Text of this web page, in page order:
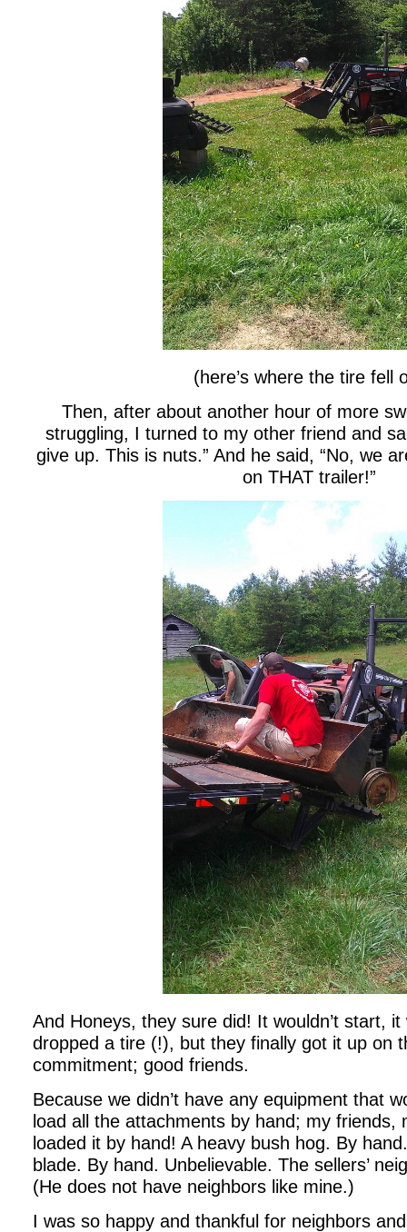
(here’s where the tire fell
Then, after about another hour of more
struggling, I turned to my other friend and
give up. This is nuts.” And he said, “No, we
on THAT trailer!”
And Honeys, they sure did! It wouldn’t start, it
dropped a tire (!), but they finally got it up on
commitment; good friends.
Because we didn’t have any equipment that
load all the attachments by hand; my friends,
loaded it by hand! A heavy bush hog. By
blade. By hand. Unbelievable. The sellers’
(He does not have neighbors like mine.)
I was so happy and thankful for neighbors